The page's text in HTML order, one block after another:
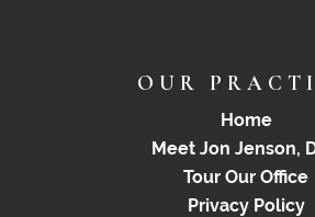
OUR
Home
Meet Jon Jenson,
Tour Our Office
Privacy Policy